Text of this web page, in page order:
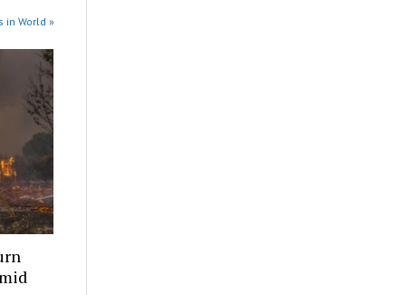
in World »